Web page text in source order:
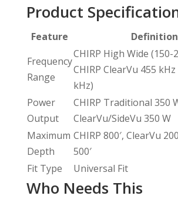
Product
Feature
Definition
Frequency
Range
CHIRP High Wide (150-
CHIRP ClearVu 455
kHz)
Power
Output
CHIRP Traditional 350
ClearVu/SideVu 350 W
Maximum
Depth
CHIRP 800′, ClearVu
500′
Fit Type
Universal Fit
Who Needs This